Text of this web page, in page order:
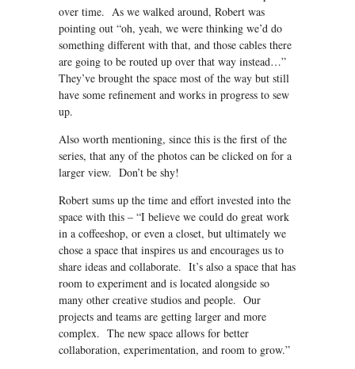
over time. As we walked around, Robert was
pointing out “oh, yeah, we were thinking we’d do
something different with that, and those cables there
are going to be routed up over that way instead…”
They’ve brought the space most of the way but still
have some refinement and works in progress to sew
up.
Also worth mentioning, since this is the first of the
series, that any of the photos can be clicked on for a
larger view. Don’t be shy!
Robert sums up the time and effort invested into the
space with this – “I believe we could do great work
in a coffeeshop, or even a closet, but ultimately we
chose a space that inspires us and encourages us to
share ideas and collaborate. It’s also a space that has
room to experiment and is located alongside so
many other creative studios and people. Our
projects and teams are getting larger and more
complex. The new space allows for better
collaboration, experimentation, and room to grow.”